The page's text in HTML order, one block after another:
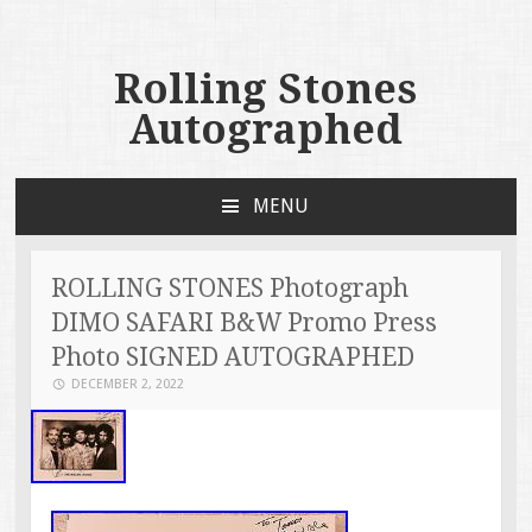
Rolling Stones
Autographed
MENU
ROLLING STONES Photograph
DIMO SAFARI B&W Promo Press
Photo SIGNED AUTOGRAPHED
DECEMBER 2, 2022